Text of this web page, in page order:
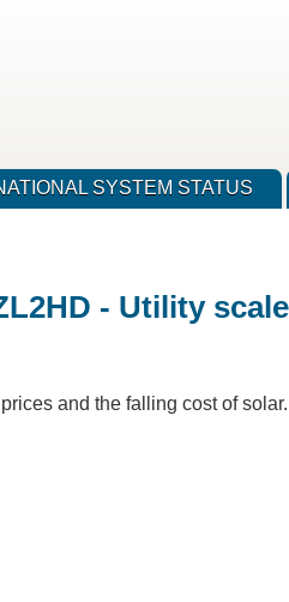
SYSTEM STATUS
- Utility
and the falling cost of